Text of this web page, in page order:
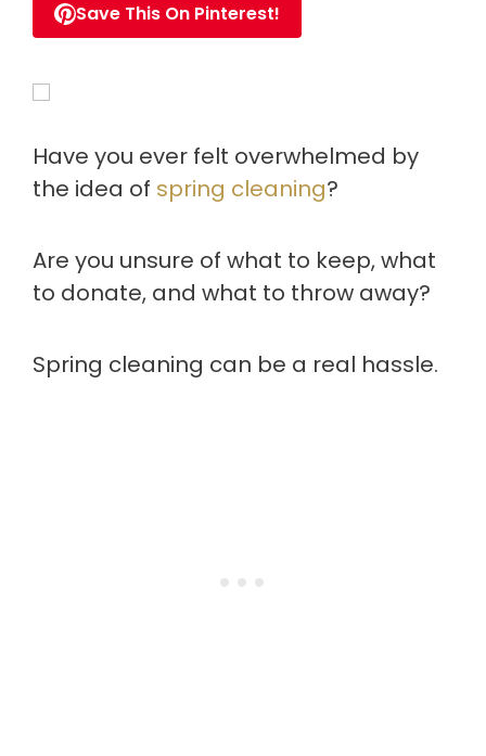
Save This On Pinterest!
Have you ever felt overwhelmed by
the idea of spring cleaning?
Are you unsure of what to keep, what
to donate, and what to throw away?
Spring cleaning can be a real hassle.